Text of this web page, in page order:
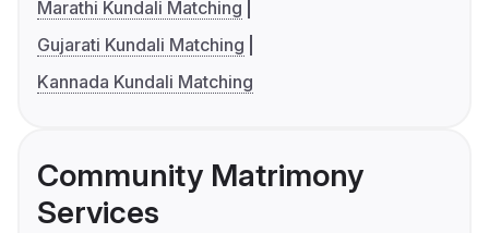
Marathi Kundali Matching
Gujarati Kundali Matching
Kannada Kundali Matching
Community Matrimony
Services